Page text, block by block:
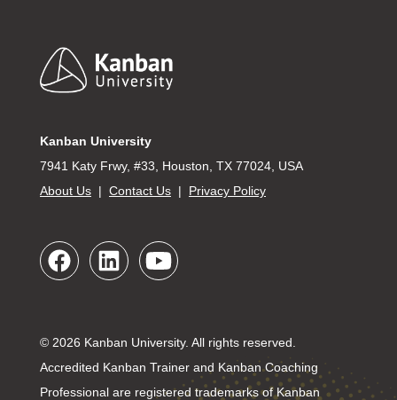
Footer
Kanban University
7941 Katy Frwy, #33, Houston, TX 77024, USA
About Us | Contact Us | Privacy Policy
© 2026 Kanban University. All rights reserved.
Accredited Kanban Trainer and Kanban Coaching
Professional are registered trademarks of Kanban